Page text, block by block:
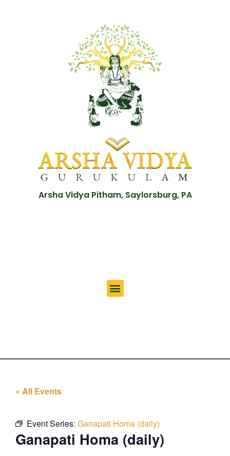
Arsha Vidya Pitham, Saylorsburg, PA
« All Events
Event Series: Ganapati Homa (daily)
Ganapati Homa (daily)